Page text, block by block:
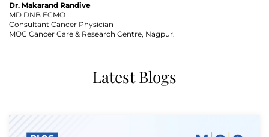
Dr. Makarand Randive
MD DNB ECMO
Consultant Cancer Physician
MOC Cancer Care & Research Centre, Nagpur.
Latest Blogs
Thank you
We will reach out to you with the details.